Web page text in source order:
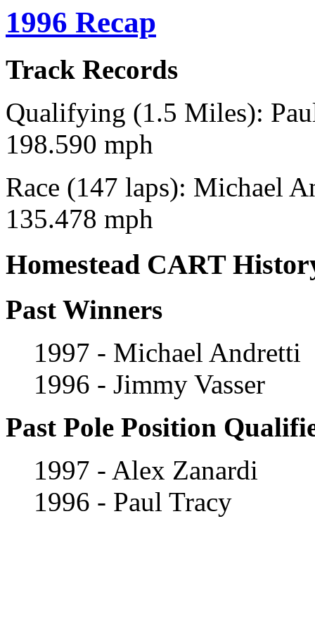
1996 Recap
Track Records
Qualifying (1.5 Miles):
198.590 mph
Race (147 laps): Michael
135.478 mph
Homestead CART
Past Winners
1997 - Michael Andretti
1996 - Jimmy Vasser
Past Pole Position
1997 - Alex Zanardi
1996 - Paul Tracy